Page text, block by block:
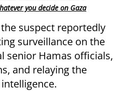
you decide on Gaza
suspect reportedly
surveillance on the
senior Hamas officials,
and relaying the